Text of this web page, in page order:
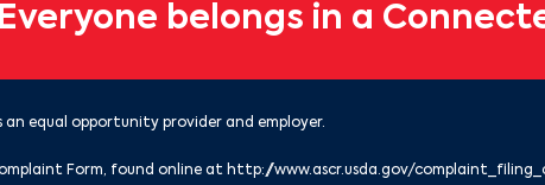
Everyone belongs in a
an equal opportunity provider and employer.
Form, found online at http://www.ascr.usda.gov/